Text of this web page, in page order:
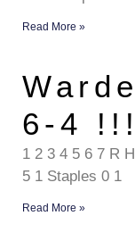
Read More »
6-4 !!!
1 2 3 4 5 6 7 R
5 1 Staples 0 1
Read More »